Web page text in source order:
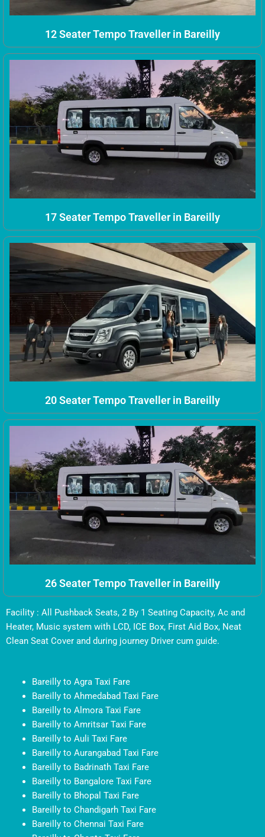
12 Seater Tempo Traveller in Bareilly
17 Seater Tempo Traveller in Bareilly
20 Seater Tempo Traveller in Bareilly
26 Seater Tempo Traveller in Bareilly
Facility : All Pushback Seats, 2 By 1 Seating Capacity, Ac and
Heater, Music system with LCD, ICE Box, First Aid Box, Neat
Clean Seat Cover and during journey Driver cum guide.
Bareilly to Agra Taxi Fare
Bareilly to Ahmedabad Taxi Fare
Bareilly to Almora Taxi Fare
Bareilly to Amritsar Taxi Fare
Bareilly to Auli Taxi Fare
Bareilly to Aurangabad Taxi Fare
Bareilly to Badrinath Taxi Fare
Bareilly to Bangalore Taxi Fare
Bareilly to Bhopal Taxi Fare
Bareilly to Chandigarh Taxi Fare
Bareilly to Chennai Taxi Fare